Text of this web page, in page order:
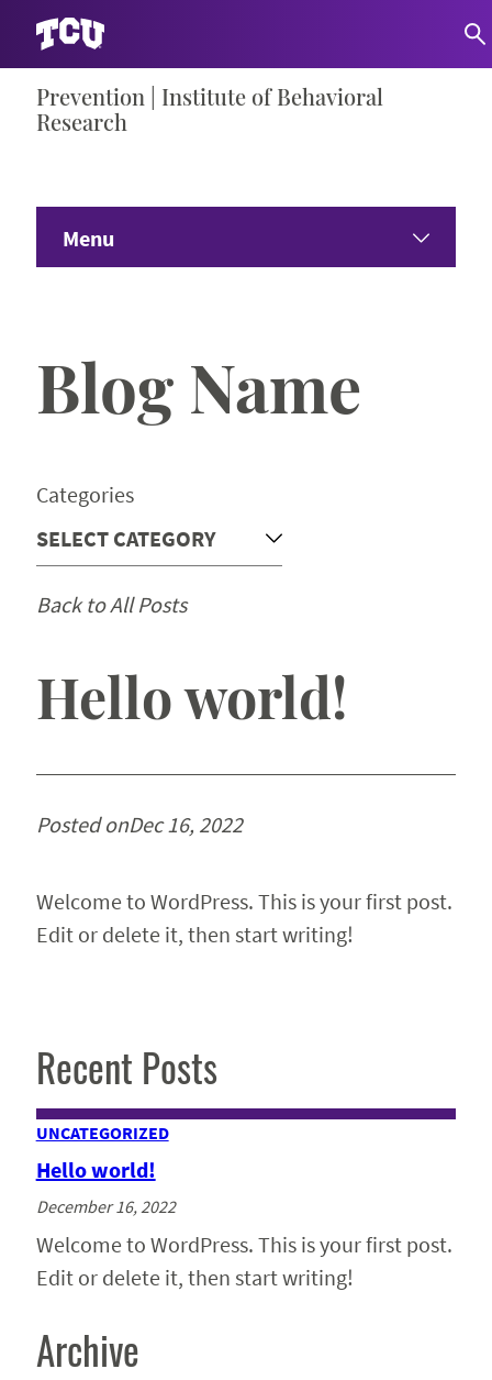
Prevention | Institute of Behavioral
Research
Menu
Study Participants
Blog Name
Categories
Back to All Posts
Hello world!
Posted onDec 16, 2022
Welcome to WordPress. This is your first post.
Edit or delete it, then start writing!
Recent Posts
UNCATEGORIZED
Hello world!
December 16, 2022
Welcome to WordPress. This is your first post.
Edit or delete it, then start writing!
Archive